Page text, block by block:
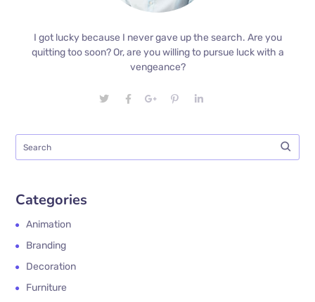
I got lucky because I never gave up the search. Are you
quitting too soon? Or, are you willing to pursue luck with a
vengeance?
Categories
Animation
Branding
Decoration
Furniture